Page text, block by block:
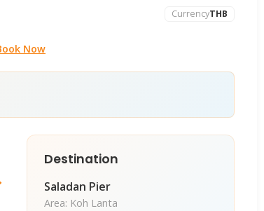
CurrencyTHB
Now
Destination
Saladan Pier
Area: Koh Lanta